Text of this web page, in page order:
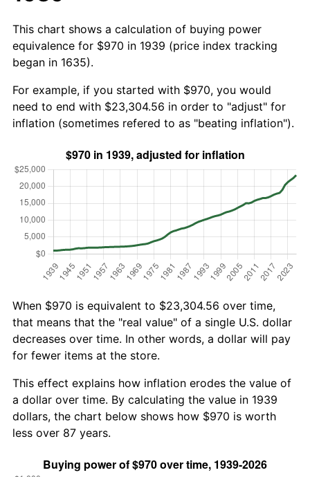
This chart shows a calculation of buying power
equivalence for $970 in 1939 (price index tracking
began in 1635).
For example, if you started with $970, you would
need to end with $23,304.56 in order to "adjust" for
inflation (sometimes refered to as "beating inflation").
When $970 is equivalent to $23,304.56 over time,
that means that the "real value" of a single U.S. dollar
decreases over time. In other words, a dollar will pay
for fewer items at the store.
This effect explains how inflation erodes the value of
a dollar over time. By calculating the value in 1939
dollars, the chart below shows how $970 is worth
less over 87 years.